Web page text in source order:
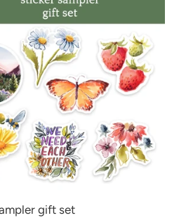
gift set